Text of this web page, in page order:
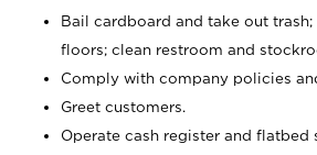
Bail cardboard and take out
floors; clean restroom and
Comply with company policies
Greet customers.
Operate cash register and flatbed